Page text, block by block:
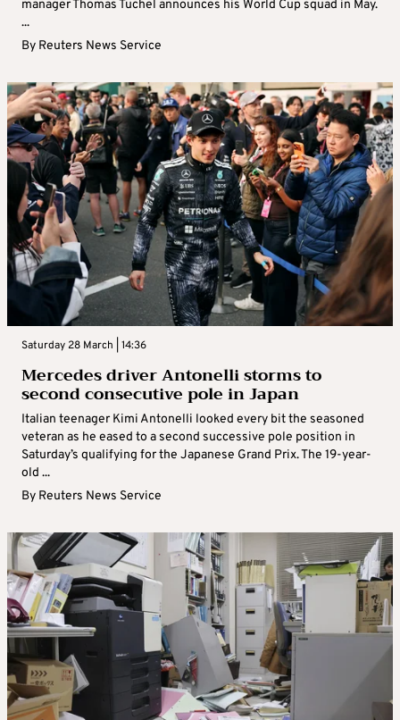
manager Thomas Tuchel announces his World Cup squad in May.
...
By Reuters News Service
Saturday 28 March | 14:36
Mercedes driver Antonelli storms to
second consecutive pole in Japan
Italian teenager Kimi Antonelli looked every bit the seasoned
veteran as he eased to a second successive pole position in
Saturday’s qualifying for the Japanese Grand Prix. The 19-year-
old ...
By Reuters News Service